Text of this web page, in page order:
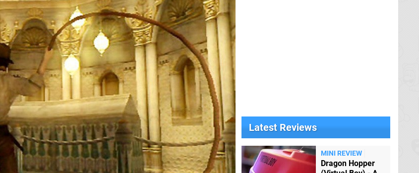
Latest Reviews
MINI REVIEW
Dragon Hopper